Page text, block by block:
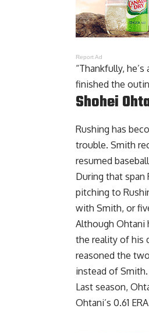
Report Ad
“Thankfully,
finished the
Shohei
Rushing has
trouble. Smith
resumed
During that span
pitching to
with Smith, or
Although Ohtani
the reality of his
reasoned the
instead of Smith.
Last season,
Ohtani’s 0.61